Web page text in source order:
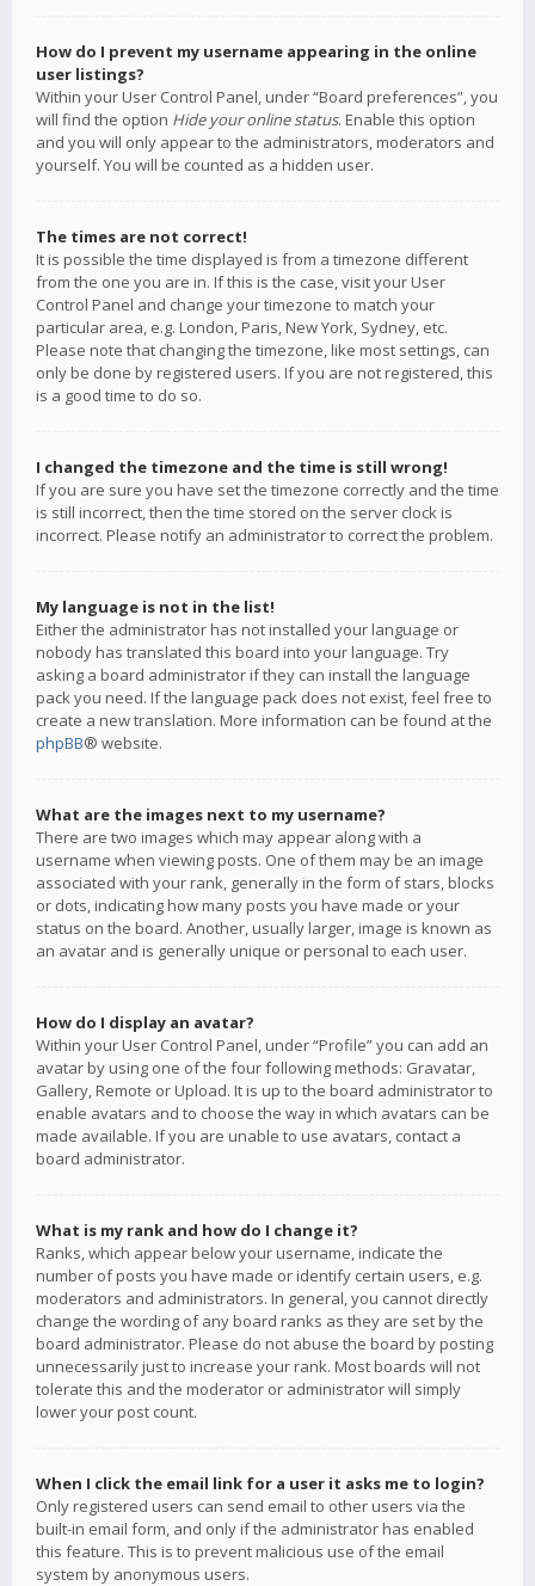
How do I prevent my username appearing in the online
user listings?
Within your User Control Panel, under “Board preferences”, you
will find the option Hide your online status. Enable this option
and you will only appear to the administrators, moderators and
yourself. You will be counted as a hidden user.
The times are not correct!
It is possible the time displayed is from a timezone different
from the one you are in. If this is the case, visit your User
Control Panel and change your timezone to match your
particular area, e.g. London, Paris, New York, Sydney, etc.
Please note that changing the timezone, like most settings, can
only be done by registered users. If you are not registered, this
is a good time to do so.
I changed the timezone and the time is still wrong!
If you are sure you have set the timezone correctly and the time
is still incorrect, then the time stored on the server clock is
incorrect. Please notify an administrator to correct the problem.
My language is not in the list!
Either the administrator has not installed your language or
nobody has translated this board into your language. Try
asking a board administrator if they can install the language
pack you need. If the language pack does not exist, feel free to
create a new translation. More information can be found at the
phpBB® website.
What are the images next to my username?
There are two images which may appear along with a
username when viewing posts. One of them may be an image
associated with your rank, generally in the form of stars, blocks
or dots, indicating how many posts you have made or your
status on the board. Another, usually larger, image is known as
an avatar and is generally unique or personal to each user.
How do I display an avatar?
Within your User Control Panel, under “Profile” you can add an
avatar by using one of the four following methods: Gravatar,
Gallery, Remote or Upload. It is up to the board administrator to
enable avatars and to choose the way in which avatars can be
made available. If you are unable to use avatars, contact a
board administrator.
What is my rank and how do I change it?
Ranks, which appear below your username, indicate the
number of posts you have made or identify certain users, e.g.
moderators and administrators. In general, you cannot directly
change the wording of any board ranks as they are set by the
board administrator. Please do not abuse the board by posting
unnecessarily just to increase your rank. Most boards will not
tolerate this and the moderator or administrator will simply
lower your post count.
When I click the email link for a user it asks me to login?
Only registered users can send email to other users via the
built-in email form, and only if the administrator has enabled
this feature. This is to prevent malicious use of the email
system by anonymous users.